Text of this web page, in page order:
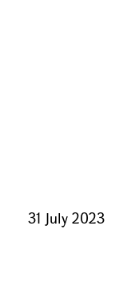
31 July 2023